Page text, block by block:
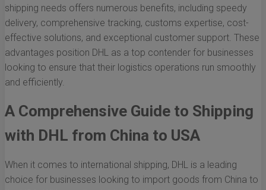
shipping needs offers numerous benefits, including speedy
delivery, comprehensive tracking, customs expertise, cost-
effective solutions, and exceptional customer support. These
advantages position DHL as a top contender for businesses
looking to ensure that their logistics operations run smoothly
and efficiently.
A Comprehensive Guide to Shipping
with DHL from China to USA
When it comes to international shipping, DHL is a leading
choice for businesses looking to import goods from China to